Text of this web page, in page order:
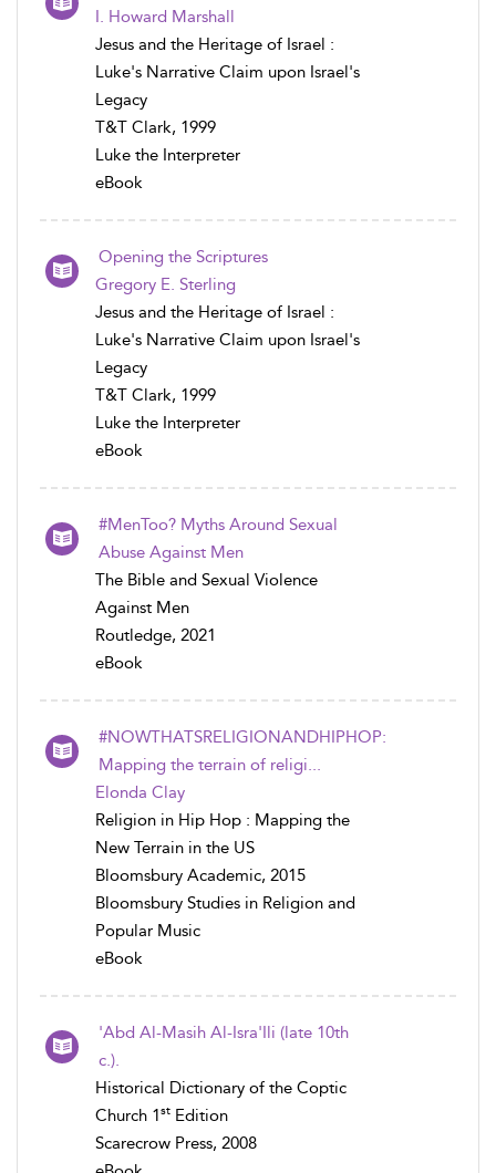
I. Howard Marshall
Jesus and the Heritage of Israel :
Luke's Narrative Claim upon Israel's
Legacy
T&T Clark, 1999
Luke the Interpreter
eBook
Opening the Scriptures
Gregory E. Sterling
Jesus and the Heritage of Israel :
Luke's Narrative Claim upon Israel's
Legacy
T&T Clark, 1999
Luke the Interpreter
eBook
#MenToo? Myths Around Sexual
Abuse Against Men
The Bible and Sexual Violence
Against Men
Routledge, 2021
eBook
#NOWTHATSRELIGIONANDHIPHOP:
Mapping the terrain of religi...
Elonda Clay
Religion in Hip Hop : Mapping the
New Terrain in the US
Bloomsbury Academic, 2015
Bloomsbury Studies in Religion and
Popular Music
eBook
'Abd Al-Masih Al-Isra'Ili (late 10th
c.).
Historical Dictionary of the Coptic
Church 1st Edition
Scarecrow Press, 2008